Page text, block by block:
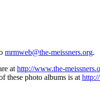
mrmweb@the-meissners.org.
athttp://www.the-
these photo albums is at